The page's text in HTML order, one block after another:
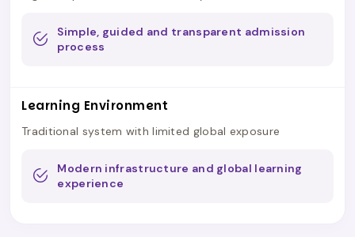
Simple, guided and transparent admission
process
Learning Environment
Traditional system with limited global exposure
Modern infrastructure and global learning
experience